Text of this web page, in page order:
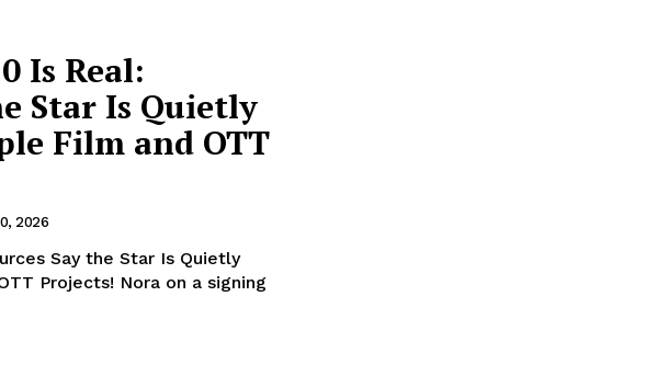
Is Real:
Star Is Quietly
Film and OTT
2026
Say the Star Is Quietly
Nora on a signing